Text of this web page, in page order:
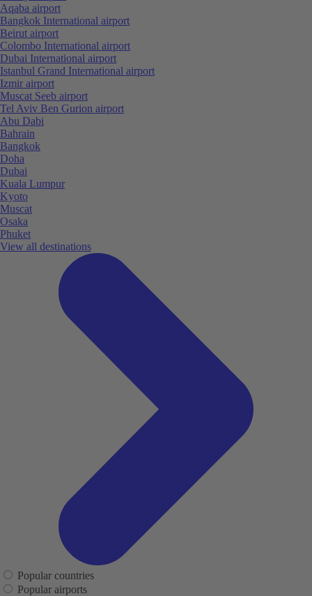
Aqaba airport
Bangkok International airport
Beirut airport
Colombo International airport
Dubai International airport
Istanbul Grand International airport
Izmir airport
Muscat Seeb airport
Tel Aviv Ben Gurion airport
Abu Dabi
Bahrain
Bangkok
Doha
Dubai
Kuala Lumpur
Kyoto
Muscat
Osaka
Phuket
View all destinations
Popular countries
Popular airports